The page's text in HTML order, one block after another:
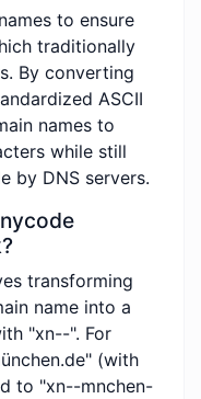
to ensure
traditionally
By converting
ASCII
names to
while still
by DNS servers.
transforming
name into a
"xn--". For
(with
to "xn--mnchen-